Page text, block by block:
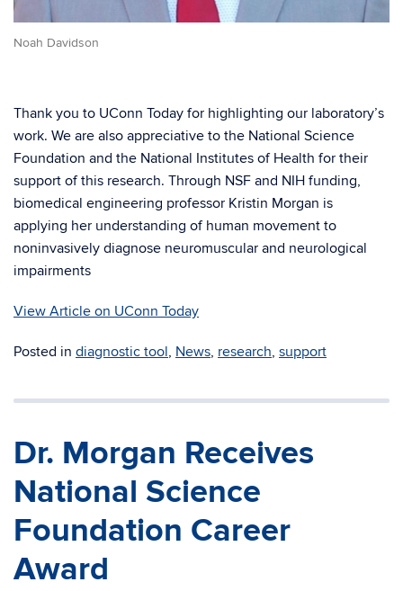
Noah Davidson
Thank you to UConn Today for highlighting our laboratory’s
work. We are also appreciative to the National Science
Foundation and the National Institutes of Health for their
support of this research. Through NSF and NIH funding,
biomedical engineering professor Kristin Morgan is
applying her understanding of human movement to
noninvasively diagnose neuromuscular and neurological
impairments
View Article on UConn Today
Posted in diagnostic tool, News, research, support
Dr. Morgan Receives
National Science
Foundation Career
Award